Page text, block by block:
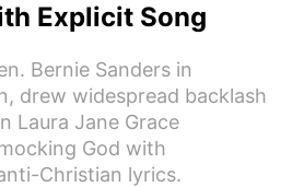
Explicit Song
Bernie Sanders in
drew widespread backlash
Laura Jane Grace
God with
Christian lyrics.